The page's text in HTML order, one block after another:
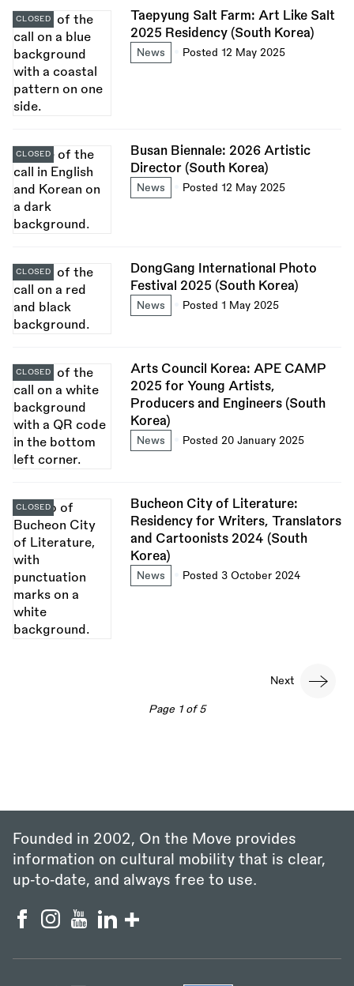
Taepyung Salt Farm: Art Like Salt
2025 Residency (South Korea)
News Posted 12 May 2025
CLOSED
Busan Biennale: 2026 Artistic
Director (South Korea)
News Posted 12 May 2025
CLOSED
DongGang International Photo
Festival 2025 (South Korea)
News Posted 1 May 2025
CLOSED
Arts Council Korea: APE CAMP
2025 for Young Artists,
Producers and Engineers (South
Korea)
News Posted 20 January 2025
CLOSED
Bucheon City of Literature:
Residency for Writers, Translators
and Cartoonists 2024 (South
Korea)
News Posted 3 October 2024
CLOSED
Next
Next
Page 1 of 5
Founded in 2002, On the Move provides
information on cultural mobility that is clear,
up‑to‑date, and always free to use.